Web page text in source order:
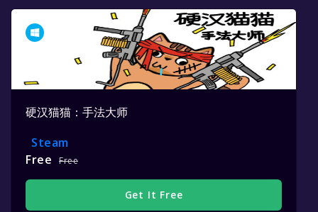
硬汉猫猫：手法大师
Steam
Free
Free
Get It Free